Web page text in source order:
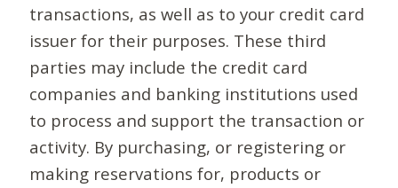
transactions, as well as to your credit card
issuer for their purposes. These third
parties may include the credit card
companies and banking institutions used
to process and support the transaction or
activity. By purchasing, or registering or
making reservations for, products or